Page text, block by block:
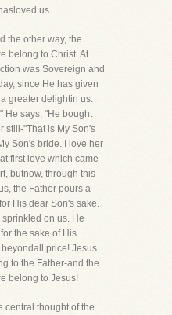
us.
the other way, the
belong to Christ. At
was Sovereign and
since He has given
greater delightin us.
He says, "He bought
still-"That is My Son's
Son's bride. I love her
first love which came
butnow, through this
the Father pours a
His dear Son's sake.
on us. He
the sake of His
price! Jesus
to the Father-and the
belong to Jesus!
central thought of the